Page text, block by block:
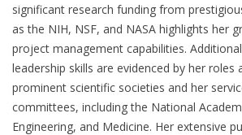
significant research funding from
as the NIH, NSF, and NASA highlights her
project management capabilities.
leadership skills are evidenced by her roles
prominent scientific societies and her
committees, including the National
Engineering, and Medicine. Her extensive